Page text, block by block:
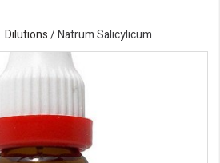
Dilutions/ Natrum Salicylicum